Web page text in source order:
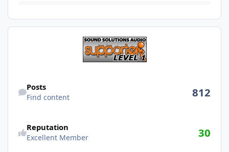
Posts
Find content 812
Reputation
Excellent Member 30